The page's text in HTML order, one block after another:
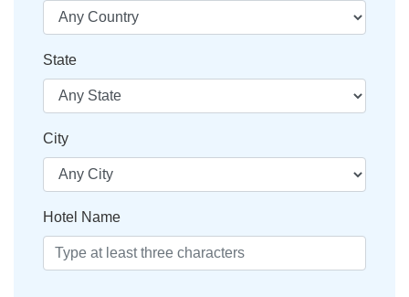
State
City
Hotel Name